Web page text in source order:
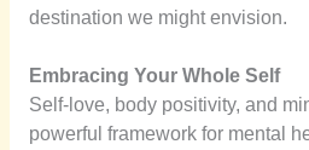
destination we might envision.
Embracing Your Whole Self
Self-love, body positivity, and
powerful framework for mental